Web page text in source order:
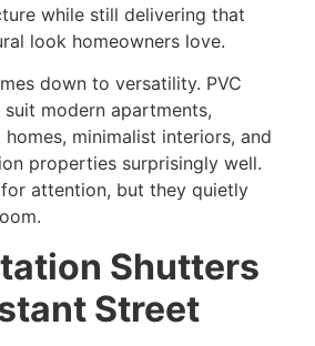
while still delivering that
look homeowners love.
down to versatility. PVC
modern apartments,
minimalist interiors, and
properties surprisingly well.
for attention, but they quietly
Shutters
Street